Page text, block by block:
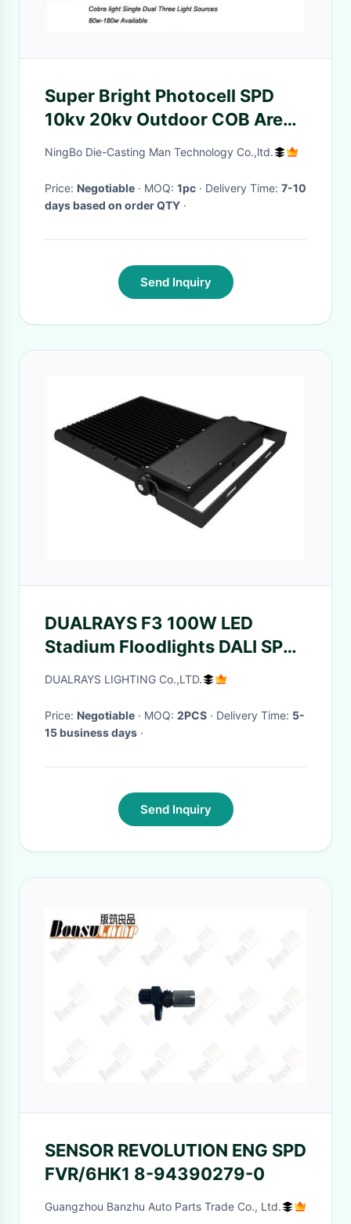
Super Bright Photocell SPD
10kv 20kv Outdoor COB Area
Lighting 60w - 80w IP66 CCT
Roadway
NingBo Die-Casting Man Technology Co.,ltd.
Price: Negotiable · MOQ: 1pc · Delivery Time: 7-10
days based on order QTY ·
Send Inquiry
DUALRAYS F3 100W LED
Stadium Floodlights DALI SPD
20KV For Football Display
DUALRAYS LIGHTING Co.,LTD.
Price: Negotiable · MOQ: 2PCS · Delivery Time: 5-
15 business days ·
Send Inquiry
SENSOR REVOLUTION ENG SPD
FVR/6HK1 8-94390279-0
Guangzhou Banzhu Auto Parts Trade Co., Ltd.